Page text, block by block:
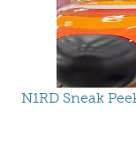
N1RD Sneak